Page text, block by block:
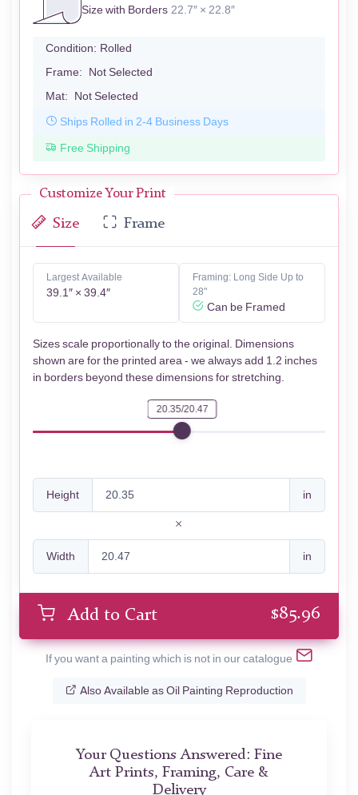
Size with Borders 22.7″ × 22.8″
Condition: Rolled
Frame: Not Selected
Mat: Not Selected
Ships Rolled in 2-4 Business Days
Free Shipping
Customize Your Print
Size Frame
Largest Available
39.1″ × 39.4″
Framing: Long Side Up to
28"
Can be Framed
Sizes scale proportionally to the original. Dimensions
shown are for the printed area - we always add 1.2 inches
in borders beyond these dimensions for stretching.
20.35/20.47
Height in
Width in
Add to Cart $85.96
If you want a painting which is not in our catalogue
Also Available as Oil Painting Reproduction
Your Questions Answered: Fine
Art Prints, Framing, Care &
Delivery